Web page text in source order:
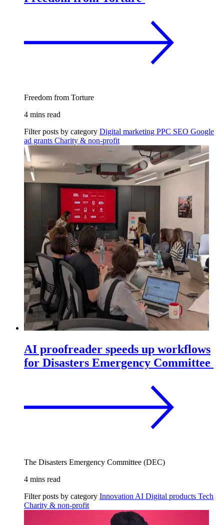
Freedom from Torture
4 mins read
Filter posts by category Digital marketing PPC SEO Google
ad grants Charity & non-profit
AI proofreader speeds up workflows
for Disasters Emergency Committee
The Disasters Emergency Committee (DEC)
4 mins read
Filter posts by category Innovation AI Digital products Tech
Charity & non-profit